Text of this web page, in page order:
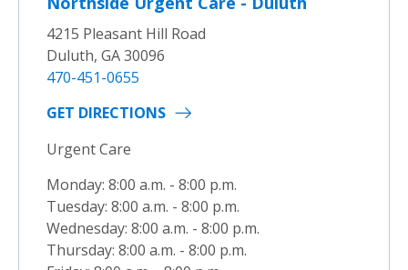
4215 Pleasant Hill Road
Duluth, GA 30096
470-451-0655
GET DIRECTIONS
Urgent Care
Monday: 8:00 a.m. - 8:00 p.m.
Tuesday: 8:00 a.m. - 8:00 p.m.
Wednesday: 8:00 a.m. - 8:00 p.m.
Thursday: 8:00 a.m. - 8:00 p.m.